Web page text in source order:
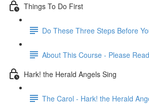
Things To Do First
Do These Three Steps Before
About This Course - Please
Hark! the Herald Angels Sing
The Carol - Hark! the Herald